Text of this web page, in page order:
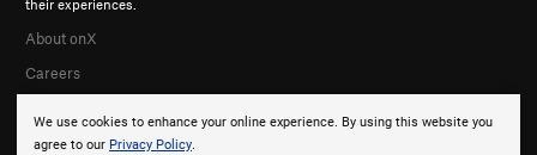
We use cookies to enhance your online experience. By using this website you
agree to our Privacy Policy.
About onX
Careers